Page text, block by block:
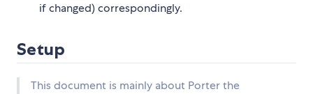
if changed) correspondingly.
Setup
This document is mainly about Porter the